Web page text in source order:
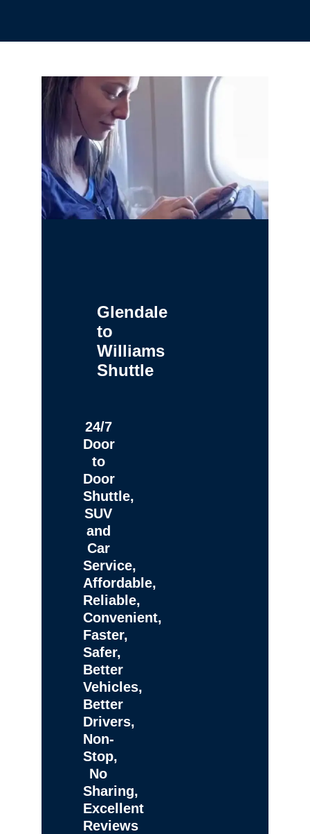
Glendale
to
Williams
Shuttle
24/7
Door
to
Door
Shuttle,
SUV
and
Car
Service,
Affordable,
Reliable,
Convenient,
Faster,
Safer,
Better
Vehicles,
Better
Drivers,
Non-
Stop,
No
Sharing,
Excellent
Reviews